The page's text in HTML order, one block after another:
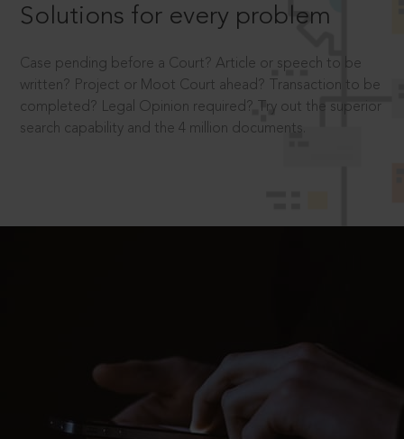
Solutions for every problem
Case pending before a Court? Article or speech to be
written? Project or Moot Court ahead? Transaction to be
completed? Legal Opinion required? Try out the superior
search capability and the 4 million documents.